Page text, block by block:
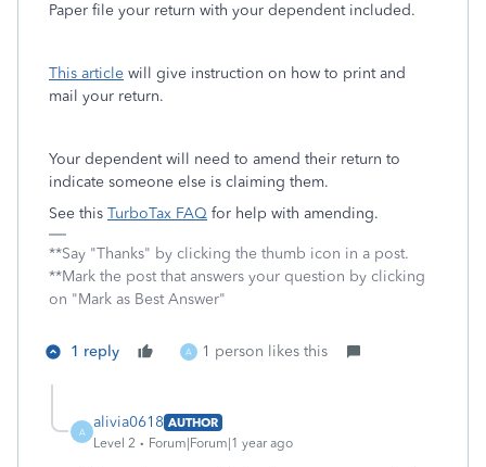
Paper file your return with your dependent included.
This article will give instruction on how to print and
mail your return.
Your dependent will need to amend their return to
indicate someone else is claiming them.
See this TurboTax FAQ for help with amending.
**Say "Thanks" by clicking the thumb icon in a post.
**Mark the post that answers your question by clicking
on "Mark as Best Answer"
1 reply A 1 person likes this
A
alivia0618 AUTHOR
Level 2
Forum|Forum|1 year ago